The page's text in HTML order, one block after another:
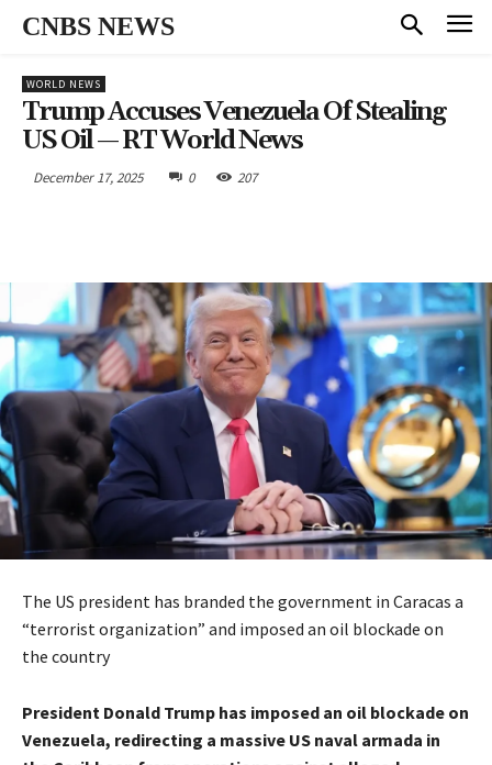
CNBS NEWS
WORLD NEWS
Trump Accuses Venezuela Of Stealing
US Oil — RT World News
December 17, 2025 0 207
The US president has branded the government in Caracas a
“terrorist organization” and imposed an oil blockade on
the country
President Donald Trump has imposed an oil blockade on
Venezuela, redirecting a massive US naval armada in